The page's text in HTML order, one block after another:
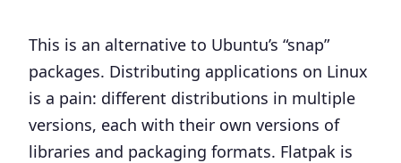
This is an alternative to Ubuntu’s “snap”
packages. Distributing applications on Linux
is a pain: different distributions in multiple
versions, each with their own versions of
libraries and packaging formats. Flatpak is